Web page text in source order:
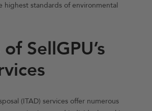
standards of environmental
SellGPU’s
(ITAD) services offer numerous